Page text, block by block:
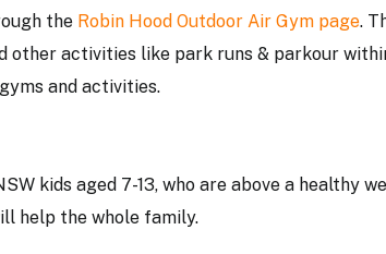
the Robin Hood Outdoor Air Gym page.
other activities like park runs & parkour
and activities.
kids aged 7-13, who are above a healthy
help the whole family.